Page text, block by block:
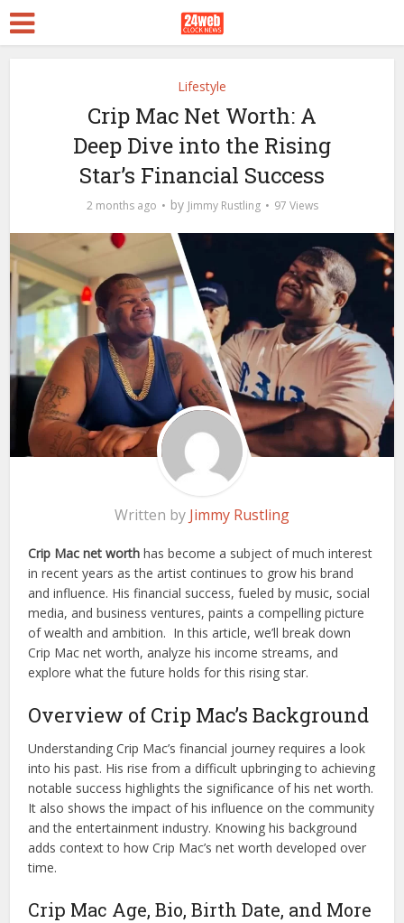
Lifestyle
Crip Mac Net Worth: A
Deep Dive into the Rising
Star’s Financial Success
2 months ago by Jimmy Rustling 97 Views
Written by Jimmy Rustling
Crip Mac net worth has become a subject of much interest
in recent years as the artist continues to grow his brand
and influence. His financial success, fueled by music, social
media, and business ventures, paints a compelling picture
of wealth and ambition. In this article, we’ll break down
Crip Mac net worth, analyze his income streams, and
explore what the future holds for this rising star.
Overview of Crip Mac’s Background
Understanding Crip Mac’s financial journey requires a look
into his past. His rise from a difficult upbringing to achieving
notable success highlights the significance of his net worth.
It also shows the impact of his influence on the community
and the entertainment industry. Knowing his background
adds context to how Crip Mac’s net worth developed over
time.
Crip Mac Age, Bio, Birth Date, and More